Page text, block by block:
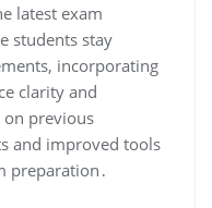
latest exam
students stay
incorporating
clarity and
on previous
and improved tools
preparation․